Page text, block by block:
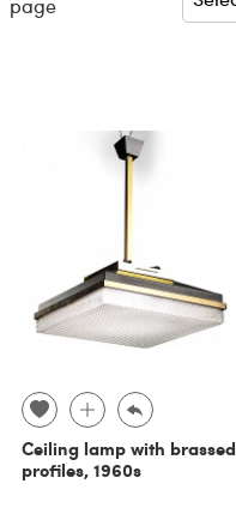
Ceiling lamp with brassed
profiles, 1960s